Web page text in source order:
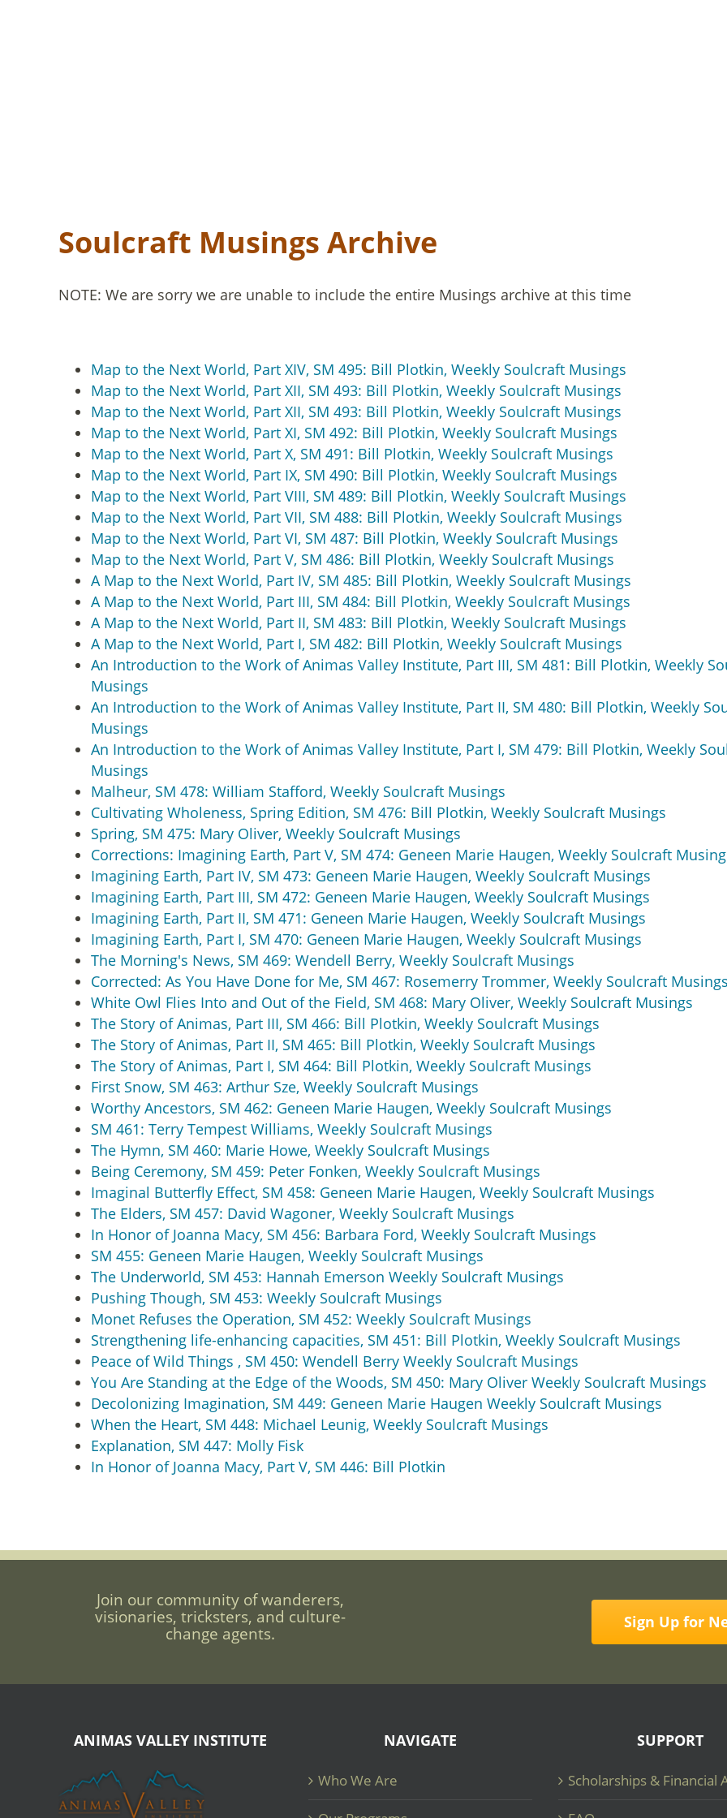
Soulcraft Musings Archive
NOTE: We are sorry we are unable to include the entire Musings archive at this time
Map to the Next World, Part XIV, SM 495: Bill Plotkin, Weekly Soulcraft Musings
Map to the Next World, Part XII, SM 493: Bill Plotkin, Weekly Soulcraft Musings
Map to the Next World, Part XII, SM 493: Bill Plotkin, Weekly Soulcraft Musings
Map to the Next World, Part XI, SM 492: Bill Plotkin, Weekly Soulcraft Musings
Map to the Next World, Part X, SM 491: Bill Plotkin, Weekly Soulcraft Musings
Map to the Next World, Part IX, SM 490: Bill Plotkin, Weekly Soulcraft Musings
Map to the Next World, Part VIII, SM 489: Bill Plotkin, Weekly Soulcraft Musings
Map to the Next World, Part VII, SM 488: Bill Plotkin, Weekly Soulcraft Musings
Map to the Next World, Part VI, SM 487: Bill Plotkin, Weekly Soulcraft Musings
Map to the Next World, Part V, SM 486: Bill Plotkin, Weekly Soulcraft Musings
A Map to the Next World, Part IV, SM 485: Bill Plotkin, Weekly Soulcraft Musings
A Map to the Next World, Part III, SM 484: Bill Plotkin, Weekly Soulcraft Musings
A Map to the Next World, Part II, SM 483: Bill Plotkin, Weekly Soulcraft Musings
A Map to the Next World, Part I, SM 482: Bill Plotkin, Weekly Soulcraft Musings
An Introduction to the Work of Animas Valley Institute, Part III, SM 481: Bill Plotkin, Weekly
Musings
An Introduction to the Work of Animas Valley Institute, Part II, SM 480: Bill Plotkin, Weekly
Musings
An Introduction to the Work of Animas Valley Institute, Part I, SM 479: Bill Plotkin, Weekly
Musings
Malheur, SM 478: William Stafford, Weekly Soulcraft Musings
Cultivating Wholeness, Spring Edition, SM 476: Bill Plotkin, Weekly Soulcraft Musings
Spring, SM 475: Mary Oliver, Weekly Soulcraft Musings
Corrections: Imagining Earth, Part V, SM 474: Geneen Marie Haugen, Weekly Soulcraft
Imagining Earth, Part IV, SM 473: Geneen Marie Haugen, Weekly Soulcraft Musings
Imagining Earth, Part III, SM 472: Geneen Marie Haugen, Weekly Soulcraft Musings
Imagining Earth, Part II, SM 471: Geneen Marie Haugen, Weekly Soulcraft Musings
Imagining Earth, Part I, SM 470: Geneen Marie Haugen, Weekly Soulcraft Musings
The Morning's News, SM 469: Wendell Berry, Weekly Soulcraft Musings
Corrected: As You Have Done for Me, SM 467: Rosemerry Trommer, Weekly Soulcraft Musings
White Owl Flies Into and Out of the Field, SM 468: Mary Oliver, Weekly Soulcraft Musings
The Story of Animas, Part III, SM 466: Bill Plotkin, Weekly Soulcraft Musings
The Story of Animas, Part II, SM 465: Bill Plotkin, Weekly Soulcraft Musings
The Story of Animas, Part I, SM 464: Bill Plotkin, Weekly Soulcraft Musings
First Snow, SM 463: Arthur Sze, Weekly Soulcraft Musings
Worthy Ancestors, SM 462: Geneen Marie Haugen, Weekly Soulcraft Musings
SM 461: Terry Tempest Williams, Weekly Soulcraft Musings
The Hymn, SM 460: Marie Howe, Weekly Soulcraft Musings
Being Ceremony, SM 459: Peter Fonken, Weekly Soulcraft Musings
Imaginal Butterfly Effect, SM 458: Geneen Marie Haugen, Weekly Soulcraft Musings
The Elders, SM 457: David Wagoner, Weekly Soulcraft Musings
In Honor of Joanna Macy, SM 456: Barbara Ford, Weekly Soulcraft Musings
SM 455: Geneen Marie Haugen, Weekly Soulcraft Musings
The Underworld, SM 453: Hannah Emerson Weekly Soulcraft Musings
Pushing Though, SM 453: Weekly Soulcraft Musings
Monet Refuses the Operation, SM 452: Weekly Soulcraft Musings
Strengthening life-enhancing capacities, SM 451: Bill Plotkin, Weekly Soulcraft Musings
Peace of Wild Things , SM 450: Wendell Berry Weekly Soulcraft Musings
You Are Standing at the Edge of the Woods, SM 450: Mary Oliver Weekly Soulcraft Musings
Decolonizing Imagination, SM 449: Geneen Marie Haugen Weekly Soulcraft Musings
When the Heart, SM 448: Michael Leunig, Weekly Soulcraft Musings
Explanation, SM 447: Molly Fisk
In Honor of Joanna Macy, Part V, SM 446: Bill Plotkin
Join our community of wanderers,
visionaries, tricksters, and culture-
change agents.
Sign Up for
ANIMAS VALLEY INSTITUTE NAVIGATE
Who We Are
SUPPORT
Scholarships & Financial